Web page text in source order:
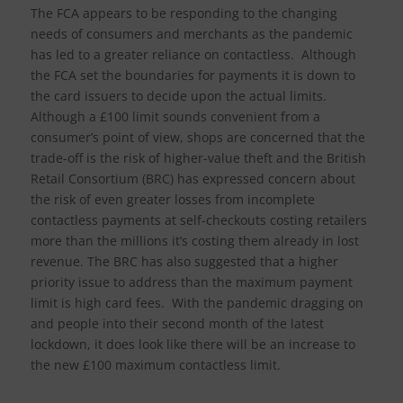
The FCA appears to be responding to the changing
needs of consumers and merchants as the pandemic
has led to a greater reliance on contactless. Although
the FCA set the boundaries for payments it is down to
the card issuers to decide upon the actual limits.
Although a £100 limit sounds convenient from a
consumer’s point of view, shops are concerned that the
trade-off is the risk of higher-value theft and the British
Retail Consortium (BRC) has expressed concern about
the risk of even greater losses from incomplete
contactless payments at self-checkouts costing retailers
more than the millions it’s costing them already in lost
revenue. The BRC has also suggested that a higher
priority issue to address than the maximum payment
limit is high card fees. With the pandemic dragging on
and people into their second month of the latest
lockdown, it does look like there will be an increase to
the new £100 maximum contactless limit.